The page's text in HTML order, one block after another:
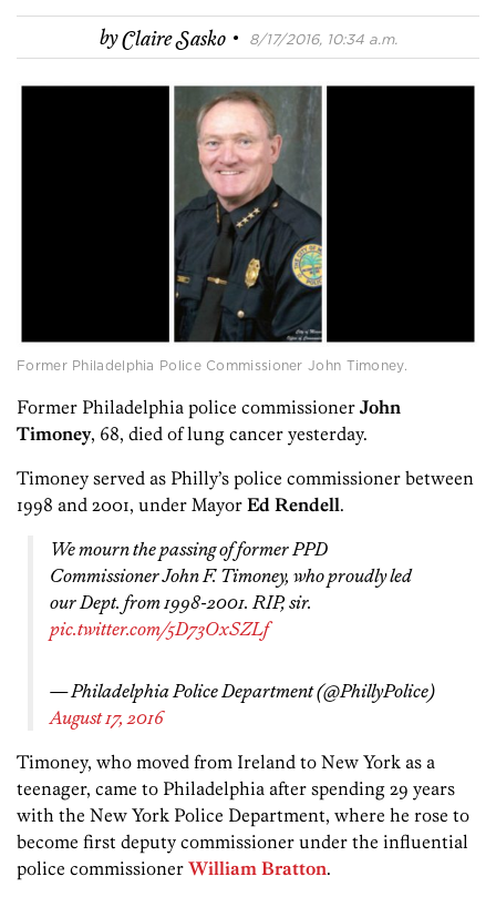
byClaire Sasko · 8/17/2016, 10:34 a.m.
Former Philadelphia Police Commissioner John Timoney.
Former Philadelphia police commissioner John
Timoney, 68, died of lung cancer yesterday.
Timoney served as Philly’s police commissioner between
1998 and 2001, under Mayor Ed Rendell.
We mourn the passing of former PPD
Commissioner John F. Timoney, who proudly led
our Dept. from 1998-2001. RIP, sir.
pic.twitter.com/5D73OxSZLf
— Philadelphia Police Department (@PhillyPolice)
August 17, 2016
Timoney, who moved from Ireland to New York as a
teenager, came to Philadelphia after spending 29 years
with the New York Police Department, where he rose to
become first deputy commissioner under the influential
police commissioner William Bratton.